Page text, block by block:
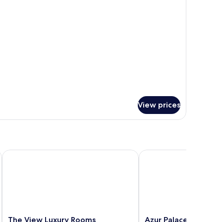
View prices
The
The View Luxury Rooms
The View Luxury Rooms
Azur
Azur Palace Luxury
Azur Palace Luxury